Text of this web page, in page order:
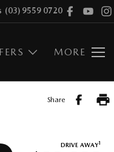
(03) 9559 0720
MORE
Share
DRIVE AWAY1